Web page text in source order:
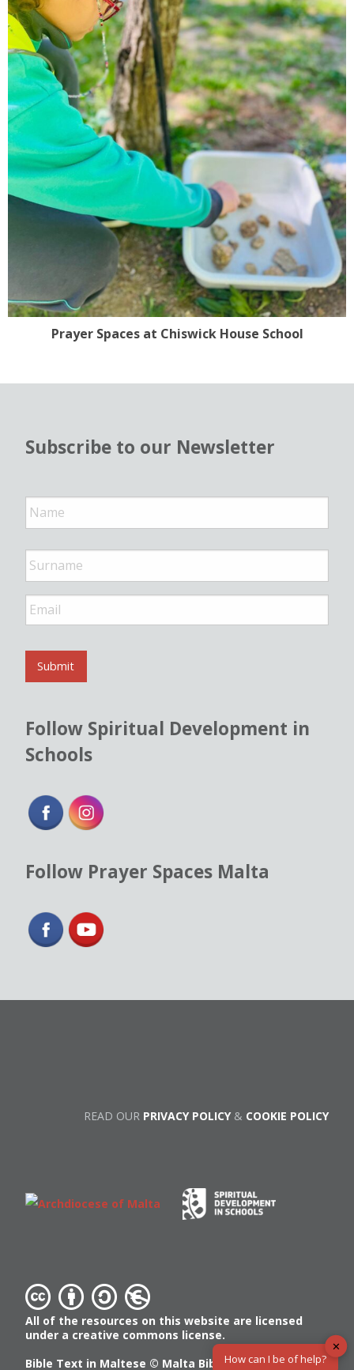
Prayer Spaces at Chiswick House School
Subscribe to our Newsletter
N
a
m
*
E
m
i
*
Submit
Follow Spiritual Development in
Schools
Follow Prayer Spaces Malta
All of the resources on this website are licensed
under a creative commons license.
Bible Text in Maltese © Malta Bible Society
READ OUR PRIVACY POLICY& COOKIE POLICY
✕
How can I be of help?